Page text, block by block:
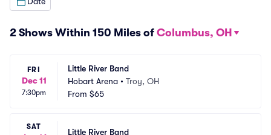
2 Shows Within 150 Miles of Columbus, OH
FRI
Dec 11
7:30pm
Little River Band
Hobart Arena • Troy, OH
From $65
SAT
Little River Band